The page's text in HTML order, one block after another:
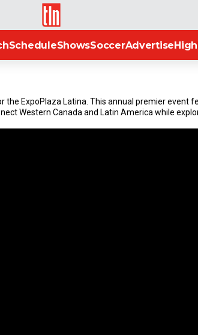
TLN
ScheduleShowsSoccerAdvertise
the ExpoPlaza Latina. This annual premier event
Western Canada and Latin America while